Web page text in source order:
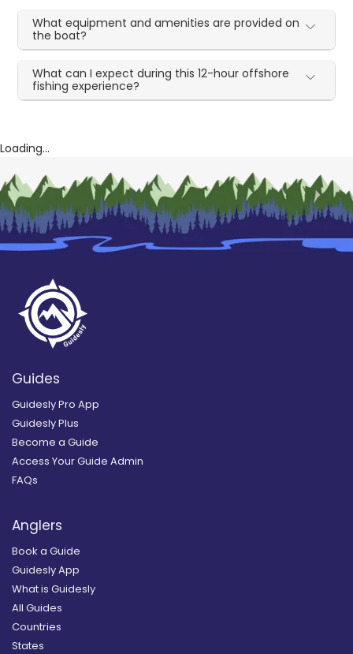
What equipment and amenities are provided on
the boat?
What can I expect during this 12-hour offshore
fishing experience?
Loading...
Guides
Guidesly Pro App
Guidesly Plus
Become a Guide
Access Your Guide Admin
FAQs
Anglers
Book a Guide
Guidesly App
What is Guidesly
All Guides
Countries
States